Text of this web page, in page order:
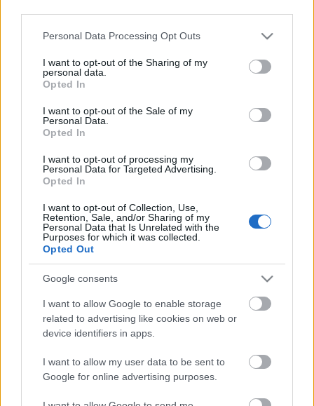
Please note that this website/app uses one or more Google
not limited to your visit or usage behaviour. You may click to
grant or deny consent to Google and its third-party tags to
use your data for below specified purposes in below Google
consent section.
Personal Data Processing Opt Outs
I want to opt-out of the Sharing of my
personal data.
Opted In
I want to opt-out of the Sale of my
Personal Data.
Opted In
I want to opt-out of processing my
Personal Data for Targeted Advertising.
Opted In
I want to opt-out of Collection, Use,
Retention, Sale, and/or Sharing of my
Personal Data that Is Unrelated with the
Purposes for which it was collected.
Opted Out
Google consents
I want to allow Google to enable storage
related to advertising like cookies on web or
device identifiers in apps.
I want to allow my user data to be sent to
Google for online advertising purposes.
LHSN-Laczkó helikoptersimogató
2017. szeptember 12.
szemügyre vehet egy restaurálás alatt álló ex-NDK-s
Mi-24D harci helikoptert Veszprémben. A
rendezvénynek különös aktualitást ad, hogy hogy
küszöbön áll a típus újbóli magyarországi
alkalmazásba vétele. Zord